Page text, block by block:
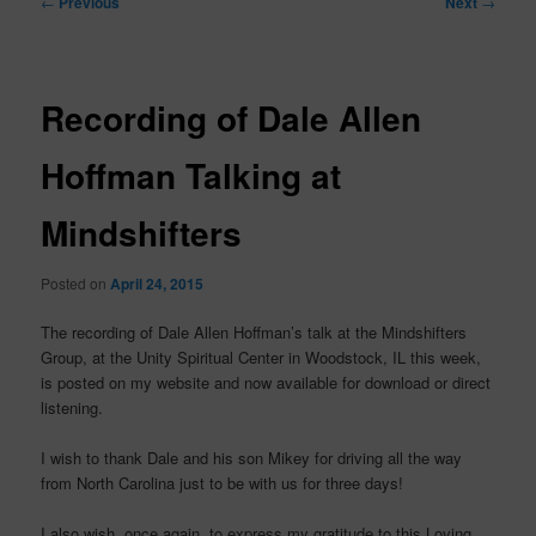
Recording of Dale Allen
Hoffman Talking at
Mindshifters
Posted on April 24, 2015
The recording of Dale Allen Hoffman’s talk at the Mindshifters
Group, at the Unity Spiritual Center in Woodstock, IL this week,
is posted on my website and now available for download or direct
listening.
I wish to thank Dale and his son Mikey for driving all the way
from North Carolina just to be with us for three days!